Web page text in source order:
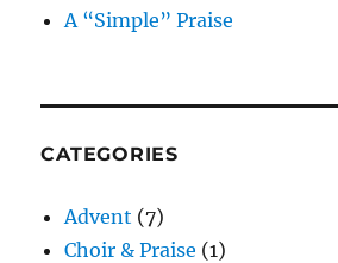
A “Simple” Praise
CATEGORIES
Advent (7)
Choir & Praise (1)